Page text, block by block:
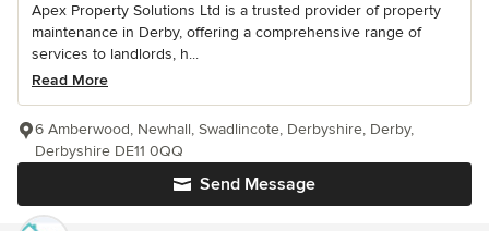
Apex Property Solutions Ltd is a trusted provider of property
maintenance in Derby, offering a comprehensive range of
services to landlords, h...
Read More
Send Message
6 Amberwood, Newhall, Swadlincote, Derbyshire, Derby,
Derbyshire DE11 0QQ